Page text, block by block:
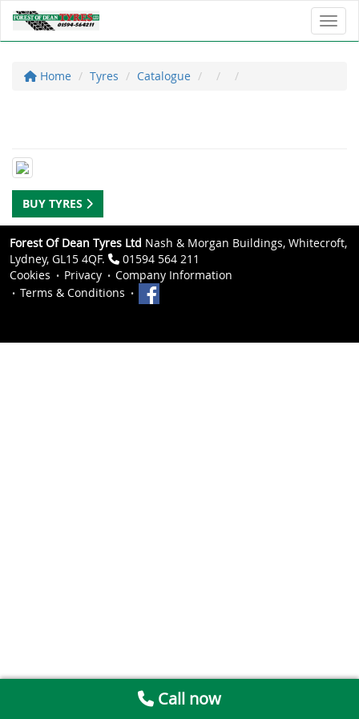
Home Tyres Catalogue
BUY TYRES
Forest Of Dean Tyres Ltd Nash & Morgan Buildings, Whitecroft,
Lydney, GL15 4QF.
01594 564 211
Cookies
Privacy
Company Information
Terms & Conditions
Call now